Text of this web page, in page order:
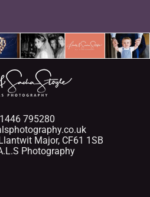
795280
Major, CF61 1SB
Photography